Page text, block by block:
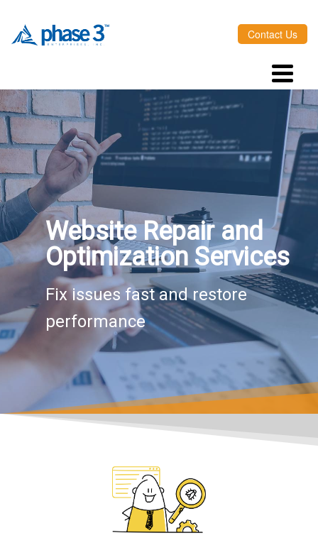
Contact Us
Website Repair and
Optimization Services
Fix issues fast and restore
performance